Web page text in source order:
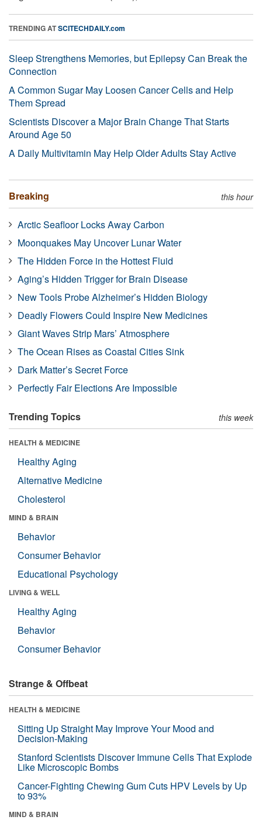
TRENDING ATSCITECHDAILY.com
Sleep Strengthens Memories, but Epilepsy Can Break the
Connection
A Common Sugar May Loosen Cancer Cells and Help
Them Spread
Scientists Discover a Major Brain Change That Starts
Around Age 50
A Daily Multivitamin May Help Older Adults Stay Active
Breaking this hour
Arctic Seafloor Locks Away Carbon
Moonquakes May Uncover Lunar Water
The Hidden Force in the Hottest Fluid
Aging’s Hidden Trigger for Brain Disease
New Tools Probe Alzheimer’s Hidden Biology
Deadly Flowers Could Inspire New Medicines
Giant Waves Strip Mars’ Atmosphere
The Ocean Rises as Coastal Cities Sink
Dark Matter’s Secret Force
Perfectly Fair Elections Are Impossible
Trending Topics this week
HEALTH & MEDICINE
Healthy Aging
Alternative Medicine
Cholesterol
MIND & BRAIN
Behavior
Consumer Behavior
Educational Psychology
LIVING & WELL
Healthy Aging
Behavior
Consumer Behavior
Strange & Offbeat
HEALTH & MEDICINE
Sitting Up Straight May Improve Your Mood and
Decision-Making
Stanford Scientists Discover Immune Cells That Explode
Like Microscopic Bombs
Cancer-Fighting Chewing Gum Cuts HPV Levels by Up
to 93%
MIND & BRAIN